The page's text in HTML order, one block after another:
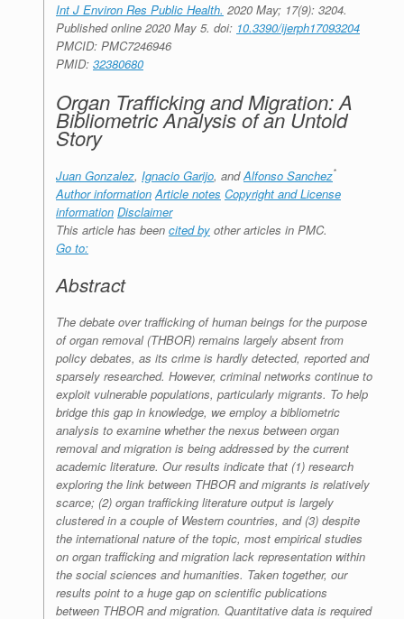
Int J Environ Res Public Health. 2020 May; 17(9): 3204.
Published online 2020 May 5. doi: 10.3390/ijerph17093204
PMCID: PMC7246946
PMID: 32380680
Organ Trafficking and Migration: A
Bibliometric Analysis of an Untold
Story
Juan Gonzalez, Ignacio Garijo, andAlfonso Sanchez*
Author information Article notes Copyright and License
information Disclaimer
This article has been cited by other articles in PMC.
Go to:
Abstract
The debate over trafficking of human beings for the purpose
of organ removal (THBOR) remains largely absent from
policy debates, as its crime is hardly detected, reported and
sparsely researched. However, criminal networks continue to
exploit vulnerable populations, particularly migrants. To help
bridge this gap in knowledge, we employ a bibliometric
analysis to examine whether the nexus between organ
removal and migration is being addressed by the current
academic literature. Our results indicate that (1) research
exploring the link between THBOR and migrants is relatively
scarce; (2) organ trafficking literature output is largely
clustered in a couple of Western countries, and (3) despite
the international nature of the topic, most empirical studies
on organ trafficking and migration lack representation within
the social sciences and humanities. Taken together, our
results point to a huge gap on scientific publications
between THBOR and migration. Quantitative data is required